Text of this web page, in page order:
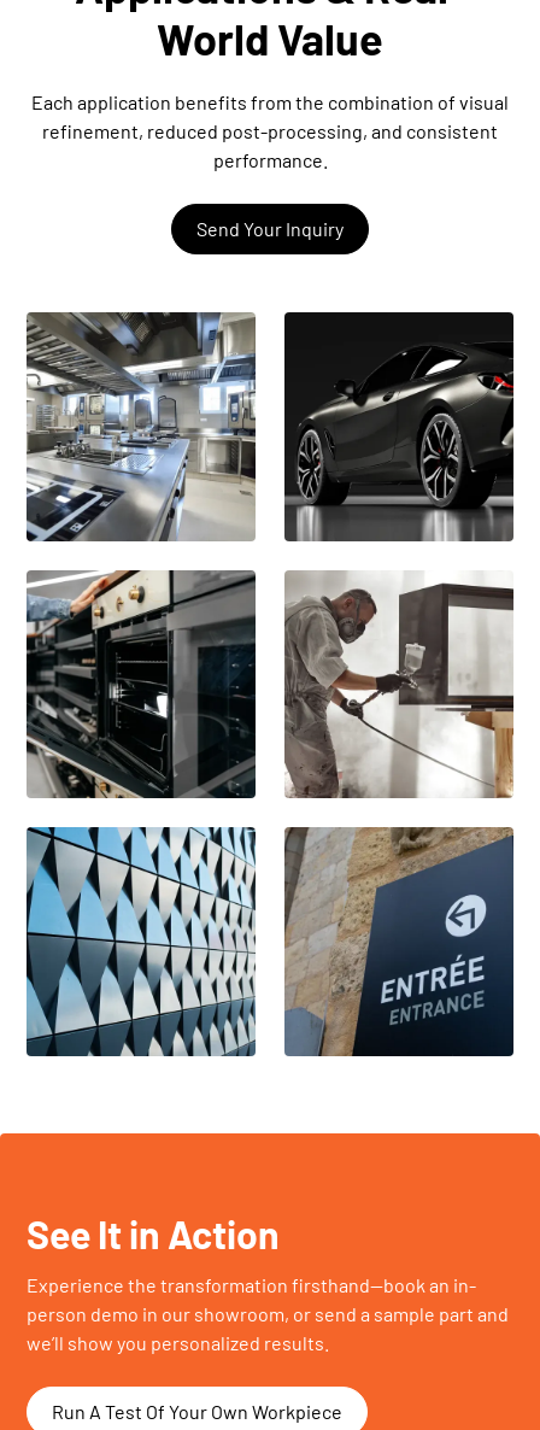
World Value
Each application benefits from the combination of visual
refinement, reduced post-processing, and consistent
performance.
Send Your Inquiry
See It in Action
Experience the transformation firsthand—book an in-
person demo in our showroom, or send a sample part and
we’ll show you personalized results.
Run A Test Of Your Own Workpiece